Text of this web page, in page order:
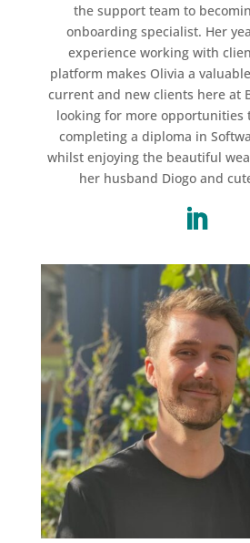
the support team to
onboarding specialist. Her
experience working with
platform makes Olivia a
current and new clients here at
looking for more opportunities
completing a diploma in
whilst enjoying the beautiful
her husband Diogo and